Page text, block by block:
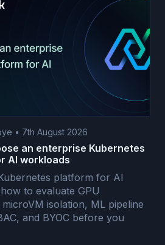
• 7th August 2026
an enterprise Kubernetes
AI workloads
platform for AI
to evaluate GPU
isolation, ML pipeline
and BYOC before you